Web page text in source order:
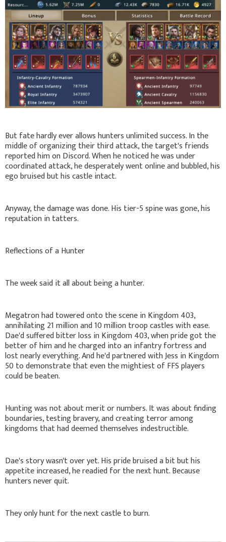
But fate hardly ever allows hunters unlimited success. In the
middle of organizing their third attack, the target's friends
reported him on Discord. When he noticed he was under
coordinated attack, he desperately went online and bubbled, his
ego bruised but his castle intact.
Anyway, the damage was done. His tier-5 spine was gone, his
reputation in tatters.
Reflections of a Hunter
The week said it all about being a hunter.
Megatron had towered onto the scene in Kingdom 403,
annihilating 21 million and 10 million troop castles with ease.
Dae'd suffered bitter loss in Kingdom 403, when pride got the
better of him and he charged into an infantry fortress and
lost nearly everything. And he'd partnered with Jess in Kingdom
50 to demonstrate that even the mightiest of FFS players
could be beaten.
Hunting was not about merit or numbers. It was about finding
boundaries, testing bravery, and creating terror among
kingdoms that had deemed themselves indestructible.
Dae's story wasn't over yet. His pride bruised a bit but his
appetite increased, he readied for the next hunt. Because
hunters never quit.
They only hunt for the next castle to burn.